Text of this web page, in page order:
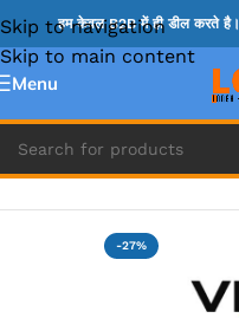
Skip to navigation
Skip to main content
हम केवल B2B में ही डील करते है।
Menu
Home » BIOS
-27%